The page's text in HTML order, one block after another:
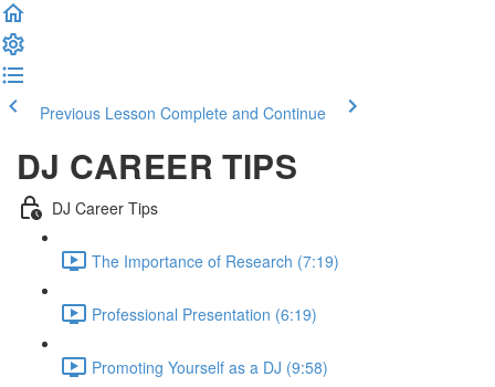
Previous Lesson Complete and Continue
DJ CAREER TIPS
DJ Career Tips
The Importance of Research (7:19)
Professional Presentation (6:19)
Promoting Yourself as a DJ (9:58)